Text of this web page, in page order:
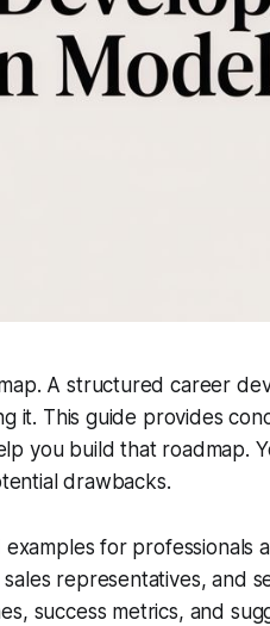
A structured career
it. This guide provides
you build that roadmap.
drawbacks.
for professionals
representatives, and
success metrics, and